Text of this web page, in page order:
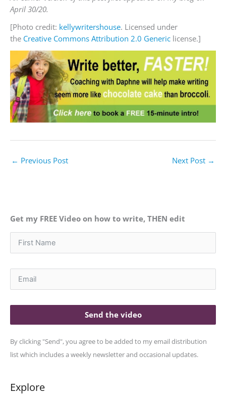
April 30/20.
[Photo credit: kellywritershouse. Licensed under
the Creative Commons Attribution 2.0 Generic license.]
← Previous Post Next Post →
Get my FREE Video on how to write, THEN edit
Send the video
By clicking "Send", you agree to be added to my email distribution
list which includes a weekly newsletter and occasional updates.
Explore